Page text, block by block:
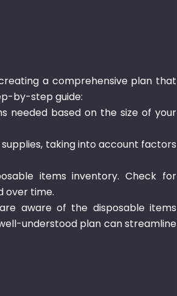
a comprehensive plan that
by-step guide:
needed based on the size of your
taking into account factors
items inventory. Check for
over time.
aware of the disposable items
understood plan can streamline